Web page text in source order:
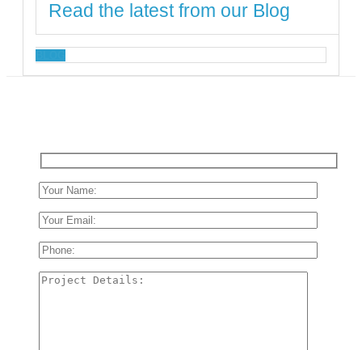
Read the latest from our Blog